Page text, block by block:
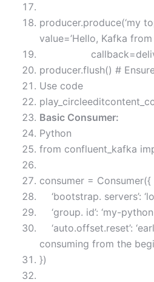
producer.produce(‘my
value=’Hello, Kafka from
producer.flush() #
Use code
Basic Consumer:
Python
from confluent_kafka
consumer = Consumer({
‘bootstrap. servers’:
‘group. id’: ‘my-
‘auto.offset.reset’:
consuming from the
})